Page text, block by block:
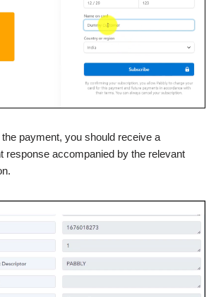
payment, you should receive a
response accompanied by the relevant